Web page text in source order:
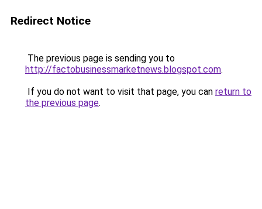
Redirect Notice
The previous page is sending you to
http://factobusinessmarketnews.blogspot.com.
If you do not want to visit that page, you can return to
the previous page.